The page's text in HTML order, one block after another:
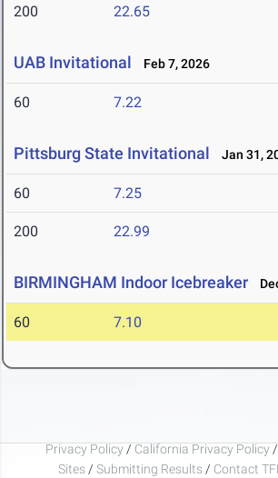
200 22.65
UAB Invitational Feb 7, 2026
60 7.22
Pittsburg State Invitational Jan 31,
60 7.25
200 22.99
BIRMINGHAM Indoor Icebreaker
60 7.10
Privacy Policy / California Privacy Policy /
Sites / Submitting Results / Contact